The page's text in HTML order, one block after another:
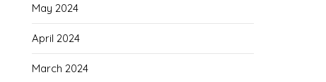
May 2024
April 2024
March 2024